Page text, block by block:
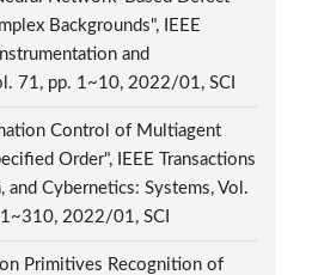
Backgrounds", IEEE
and
71, pp. 1~10, 2022/01, SCI
Control of Multiagent
Order", IEEE Transactions
and Cybernetics: Systems, Vol.
2022/01, SCI
Primitives Recognition of